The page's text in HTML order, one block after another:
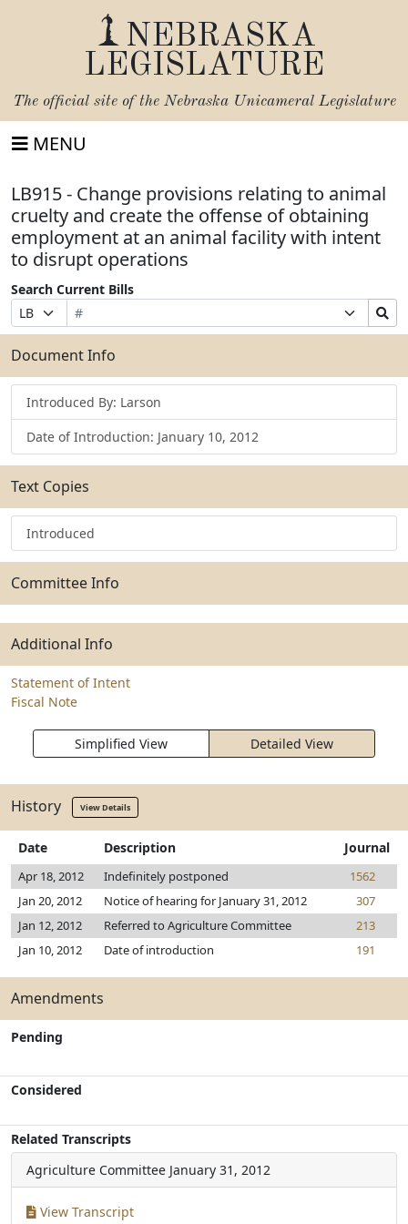
NEBRASKA
LEGISLATURE
The official site of the Nebraska Unicameral Legislature
MENU
LB915 - Change provisions relating to animal
cruelty and create the offense of obtaining
employment at an animal facility with intent
to disrupt operations
Search Current Bills
Prefix
Selection
Bill
Number
Suffix
Selection
Search
Bills
Submit
Document Info
Introduced By: Larson
Date of Introduction: January 10, 2012
Text Copies
Introduced
Committee Info
Additional Info
Statement of Intent
Fiscal Note
Simplified View Detailed View
History View Details
Date Description Journal
Apr 18, 2012 Indefinitely postponed
1562
Jan 20, 2012
Notice of hearing for January 31, 2012
307
Jan 12, 2012
Referred to Agriculture Committee
213
Jan 10, 2012
Date of introduction 191
Amendments
Pending
Considered
Related Transcripts
Agriculture Committee January 31, 2012
View Transcript